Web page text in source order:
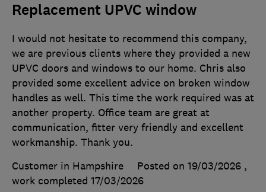
Replacement UPVC window
I would not hesitate to recommend this company,
we are previous clients where they provided a new
UPVC doors and windows to our home. Chris also
provided some excellent advice on broken window
handles as well. This time the work required was at
another property. Office team are great at
communication, fitter very friendly and excellent
workmanship. Thank you.
Customer in Hampshire
Posted on 19/03/2026 ,
work completed 17/03/2026